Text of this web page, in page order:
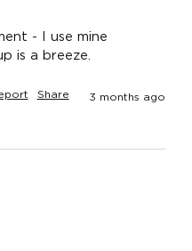
- I use mine
is a breeze.
Share 3 months ago